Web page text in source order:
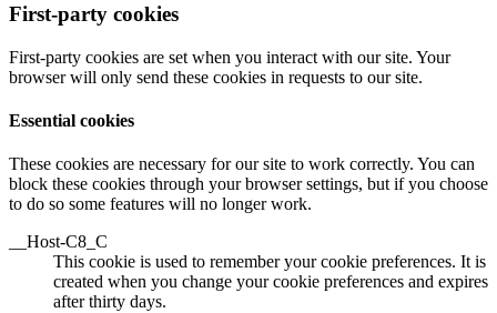
First-party cookies
First-party cookies are set when you interact with our site. Your
browser will only send these cookies in requests to our site.
Essential cookies
These cookies are necessary for our site to work correctly. You can
block these cookies through your browser settings, but if you choose
to do so some features will no longer work.
__Host-C8_C
This cookie is used to remember your cookie preferences. It is
created when you change your cookie preferences and expires
after thirty days.